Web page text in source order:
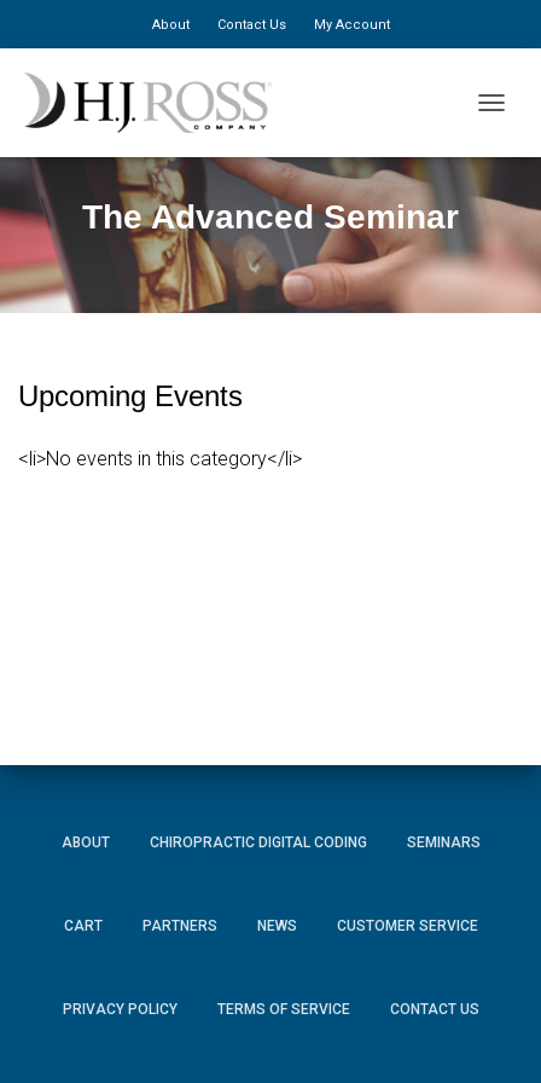
About Contact Us My Account
The Advanced Seminar
Upcoming Events
<li>No events in this category</li>
ABOUT CHIROPRACTIC DIGITAL CODING SEMINARS
CART PARTNERS NEWS CUSTOMER SERVICE
PRIVACY POLICY TERMS OF SERVICE CONTACT US